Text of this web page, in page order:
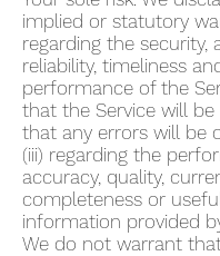
implied or statutory
regarding the security,
reliability, timeliness
performance of the
that the Service will
that any errors will be
(iii) regarding the
accuracy, quality,
completeness or
information provided
We do not warrant